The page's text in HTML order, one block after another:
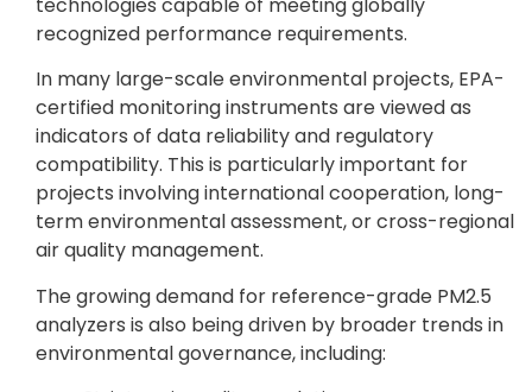
recognized performance requirements.
In many large-scale environmental projects, EPA-
certified monitoring instruments are viewed as
indicators of data reliability and regulatory
compatibility. This is particularly important for
projects involving international cooperation, long-
term environmental assessment, or cross-regional
air quality management.
The growing demand for reference-grade PM2.5
analyzers is also being driven by broader trends in
environmental governance, including: